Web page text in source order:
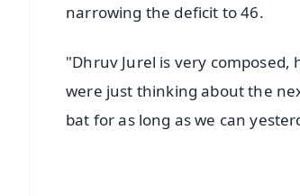
narrowing the deficit to 46.
"Dhruv Jurel is very
were just thinking about the
bat for as long as we can